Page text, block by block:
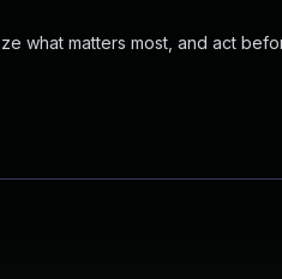
what matters most, and act